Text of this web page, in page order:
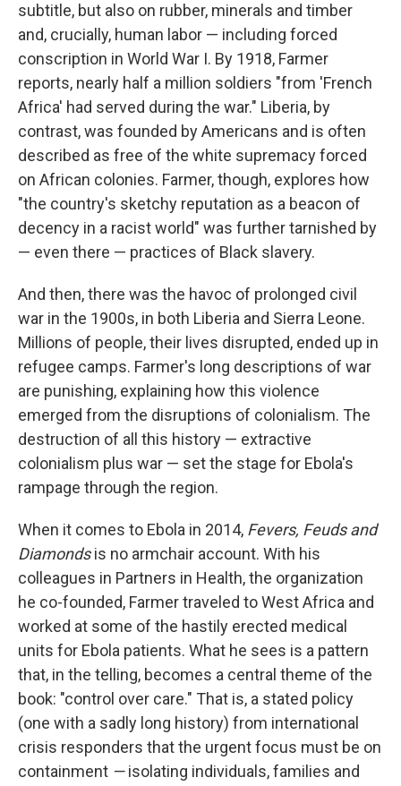
subtitle, but also on rubber, minerals and timber
and, crucially, human labor — including forced
conscription in World War I. By 1918, Farmer
reports, nearly half a million soldiers "from 'French
Africa' had served during the war." Liberia, by
contrast, was founded by Americans and is often
described as free of the white supremacy forced
on African colonies. Farmer, though, explores how
"the country's sketchy reputation as a beacon of
decency in a racist world" was further tarnished by
— even there — practices of Black slavery.
And then, there was the havoc of prolonged civil
war in the 1900s, in both Liberia and Sierra Leone.
Millions of people, their lives disrupted, ended up in
refugee camps. Farmer's long descriptions of war
are punishing, explaining how this violence
emerged from the disruptions of colonialism. The
destruction of all this history — extractive
colonialism plus war — set the stage for Ebola's
rampage through the region.
When it comes to Ebola in 2014, Fevers, Feuds and
Diamondsis no armchair account. With his
colleagues in Partners in Health, the organization
he co-founded, Farmer traveled to West Africa and
worked at some of the hastily erected medical
units for Ebola patients. What he sees is a pattern
that, in the telling, becomes a central theme of the
book: "control over care." That is, a stated policy
(one with a sadly long history) from international
crisis responders that the urgent focus must be on
containment —isolating individuals, families and